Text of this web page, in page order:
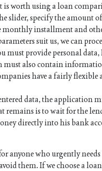
worth using a loan
slider, specify the amount
installment and
suit us, we can
must provide personal
also contain
have a fairly
data, the application
is to wait for the
directly into his bank
who urgently needs
them. If we choose a